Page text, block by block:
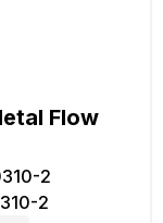
Flow
2
2